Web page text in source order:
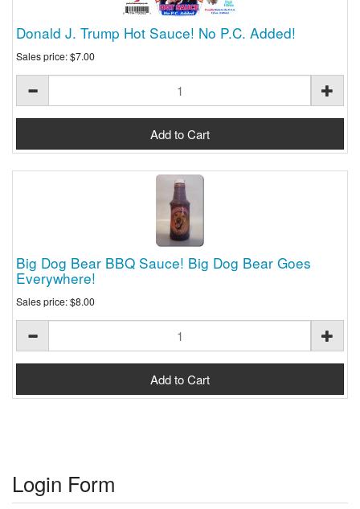
Donald J. Trump Hot Sauce! No P.C. Added!
Sales price:$7.00
Big Dog Bear BBQ Sauce! Big Dog Bear Goes
Everywhere!
Sales price:$8.00
Login Form